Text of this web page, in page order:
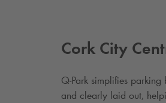
Cork City
Q‑Park simplifies
and clearly laid out,